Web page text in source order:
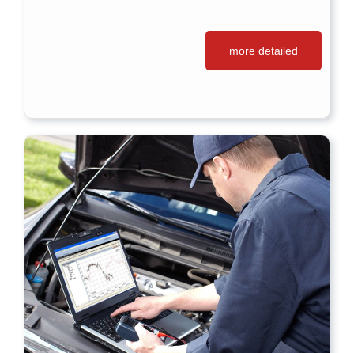
more detailed